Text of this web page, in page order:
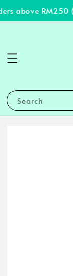
above RM250
Search